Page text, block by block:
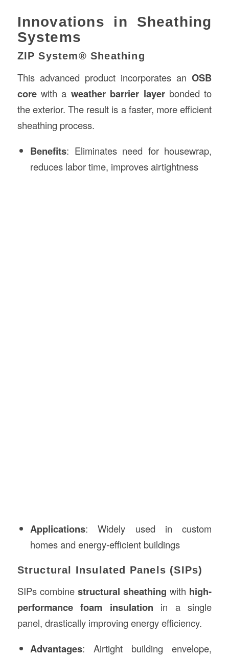
Innovations in Sheathing
Systems
ZIP System® Sheathing
This advanced product incorporates anOSB
corewith a weather barrier layerbonded to
the exterior. The result is a faster, more efficient
sheathing process.
Benefits: Eliminates need for housewrap,
reduces labor time, improves airtightness
Applications: Widely used in custom
homes and energy-efficient buildings
Structural Insulated Panels (SIPs)
SIPs combine structural sheathing with high-
performance foam insulation in a single
panel, drastically improving energy efficiency.
Advantages: Airtight building envelope,